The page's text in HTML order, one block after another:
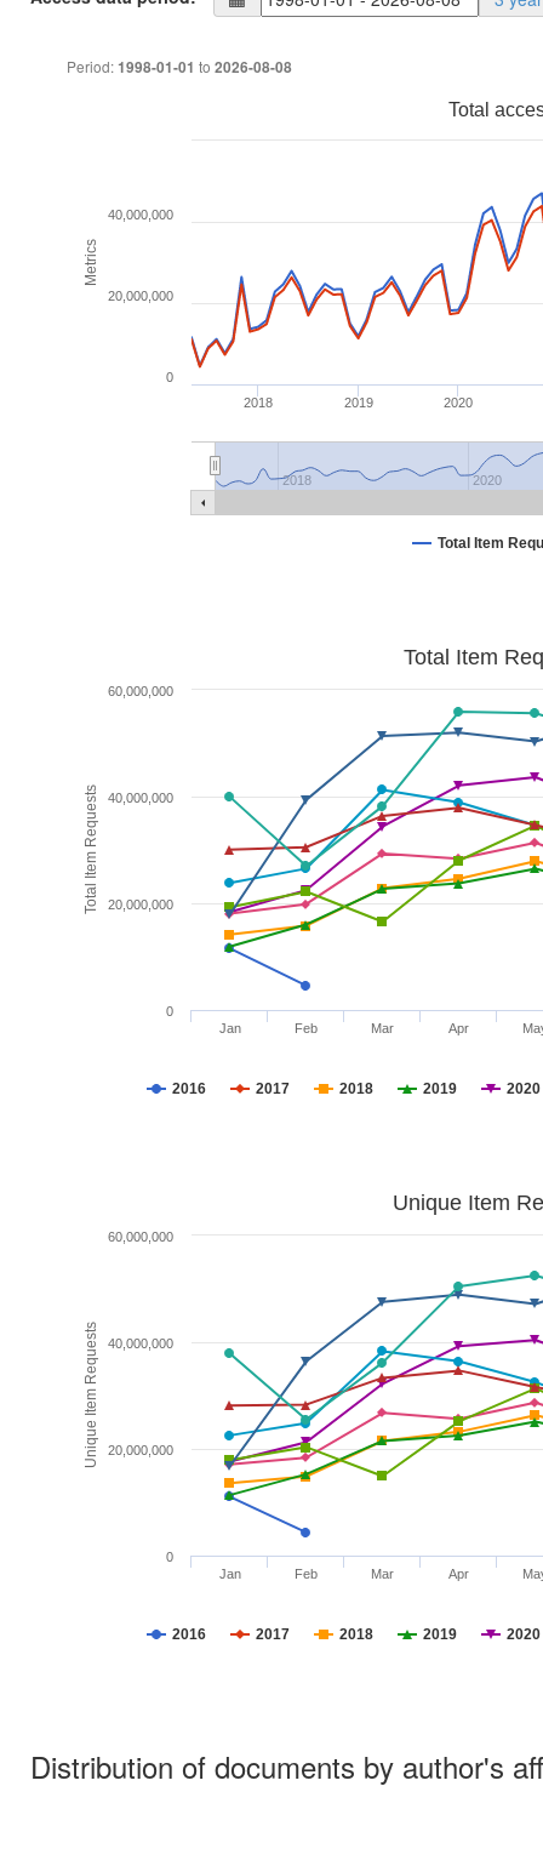
Period:1998-01-01 to 2026-08-08
Metrics
Total
Total Item
2018 2019 2020
2018 2020
0
20,000,000
40,000,000
Total Item Requests
Total Item
2016 2017 2018 2019 2020
Jan Feb Mar Apr
0
20,000,000
40,000,000
60,000,000
Unique Item Requests
Unique Item
2016 2017 2018 2019 2020
Jan Feb Mar Apr
0
20,000,000
40,000,000
60,000,000
Distribution of documents by author's